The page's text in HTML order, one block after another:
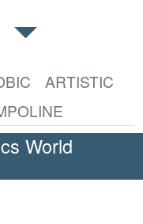
ARTISTIC
World